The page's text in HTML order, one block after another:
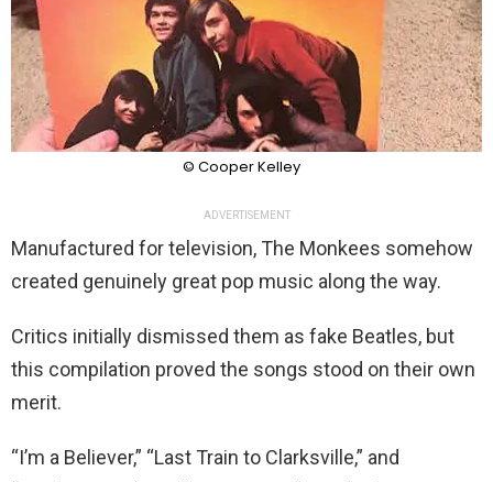
© Cooper Kelley
ADVERTISEMENT
Manufactured for television, The Monkees somehow
created genuinely great pop music along the way.
Critics initially dismissed them as fake Beatles, but
this compilation proved the songs stood on their own
merit.
“I’m a Believer,” “Last Train to Clarksville,” and